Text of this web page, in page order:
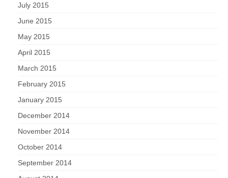
July 2015
June 2015
May 2015
April 2015
March 2015
February 2015
January 2015
December 2014
November 2014
October 2014
September 2014